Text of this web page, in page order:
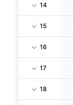
14
15
16
17
18